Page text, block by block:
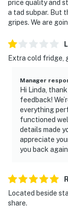
price quality and
a tad subpar. But
gripes. We are
Extra cold fridge,
Manager
Hi Linda,
feedback!
everything
functioned
details made
appreciate
you back
Located beside
share.